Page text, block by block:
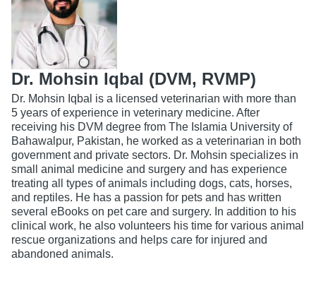
Dr. Mohsin Iqbal (DVM, RVMP)
Dr. Mohsin Iqbal is a licensed veterinarian with more than
5 years of experience in veterinary medicine. After
receiving his DVM degree from The Islamia University of
Bahawalpur, Pakistan, he worked as a veterinarian in both
government and private sectors. Dr. Mohsin specializes in
small animal medicine and surgery and has experience
treating all types of animals including dogs, cats, horses,
and reptiles. He has a passion for pets and has written
several eBooks on pet care and surgery. In addition to his
clinical work, he also volunteers his time for various animal
rescue organizations and helps care for injured and
abandoned animals.